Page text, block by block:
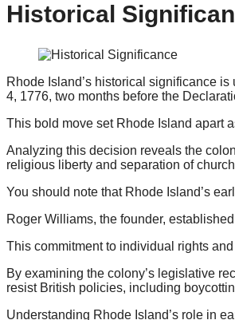
Historical
Rhode Island’s historical significance
4, 1776, two months before the
This bold move set Rhode Island apart
Analyzing this decision reveals the
religious liberty and separation of
You should note that Rhode Island’s
Roger Williams, the founder,
This commitment to individual rights
By examining the colony’s legislative
resist British policies, including
Understanding Rhode Island’s role in